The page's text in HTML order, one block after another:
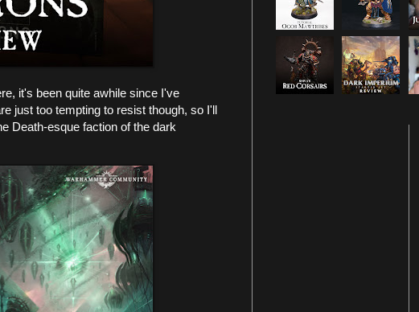
it's been quite awhile since I've
just too tempting to resist though, so I'll
Death-esque faction of the dark